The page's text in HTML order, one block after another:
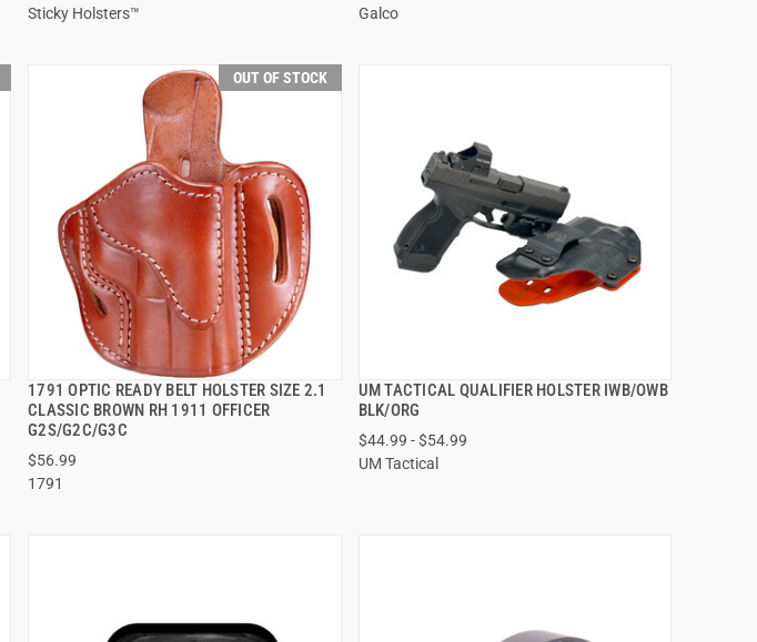
Sticky Holsters™
Galco
OUT OF STOCK
1791 OPTIC READY BELT HOLSTER SIZE 2.1
CLASSIC BROWN RH 1911 OFFICER
G2S/G2C/G3C
$56.99
1791
QUICK VIEW
UM TACTICAL QUALIFIER HOLSTER IWB/OWB
BLK/ORG
$44.99 - $54.99
UM Tactical
QUICK VIEW